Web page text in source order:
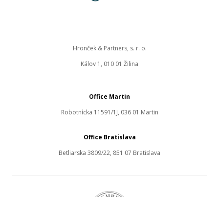
Office Martin
Robotnícka 11591/1J, 036 01 Martin
Hronček & Partners, s. r. o.
Kálov 1, 010 01 Žilina
Office Bratislava
Betliarska 3809/22, 851 07 Bratislava